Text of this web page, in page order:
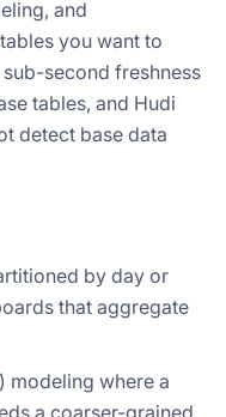
and
you want to
second freshness
tables, and Hudi
detect base data
by day or
that aggregate
modeling where a
a coarser-grained